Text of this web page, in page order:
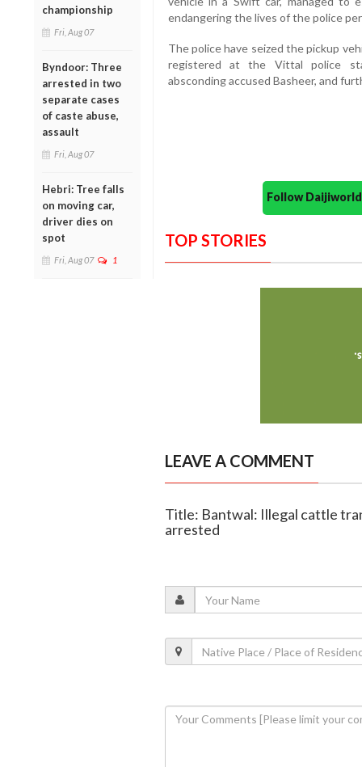
championship
Fri, Aug 07
Byndoor: Three
arrested in two
separate cases
of caste abuse,
assault
Fri, Aug 07
Hebri: Tree falls
on moving car,
driver dies on
spot
Fri, Aug 07 1
endangering the lives of the police
The police have seized the pickup
registered at the Vittal police
absconding accused Basheer, and
Follow
TOP STORIES
LEAVE A COMMENT
Title: Bantwal: Illegal cattle
arrested